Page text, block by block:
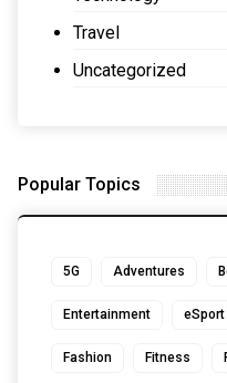
Travel
Uncategorized
Popular Topics
5G Adventures
Entertainment eSport
Fashion Fitness